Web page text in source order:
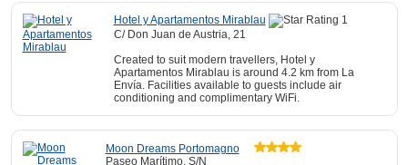
Hotel y Apartamentos Mirablau
C/ Don Juan de Austria, 21
Created to suit modern travellers, Hotel y
Apartamentos Mirablau is around 4.2 km from La
Envía. Facilities available to guests include air
conditioning and complimentary WiFi.
Moon Dreams Portomagno
Paseo Marítimo, S/N